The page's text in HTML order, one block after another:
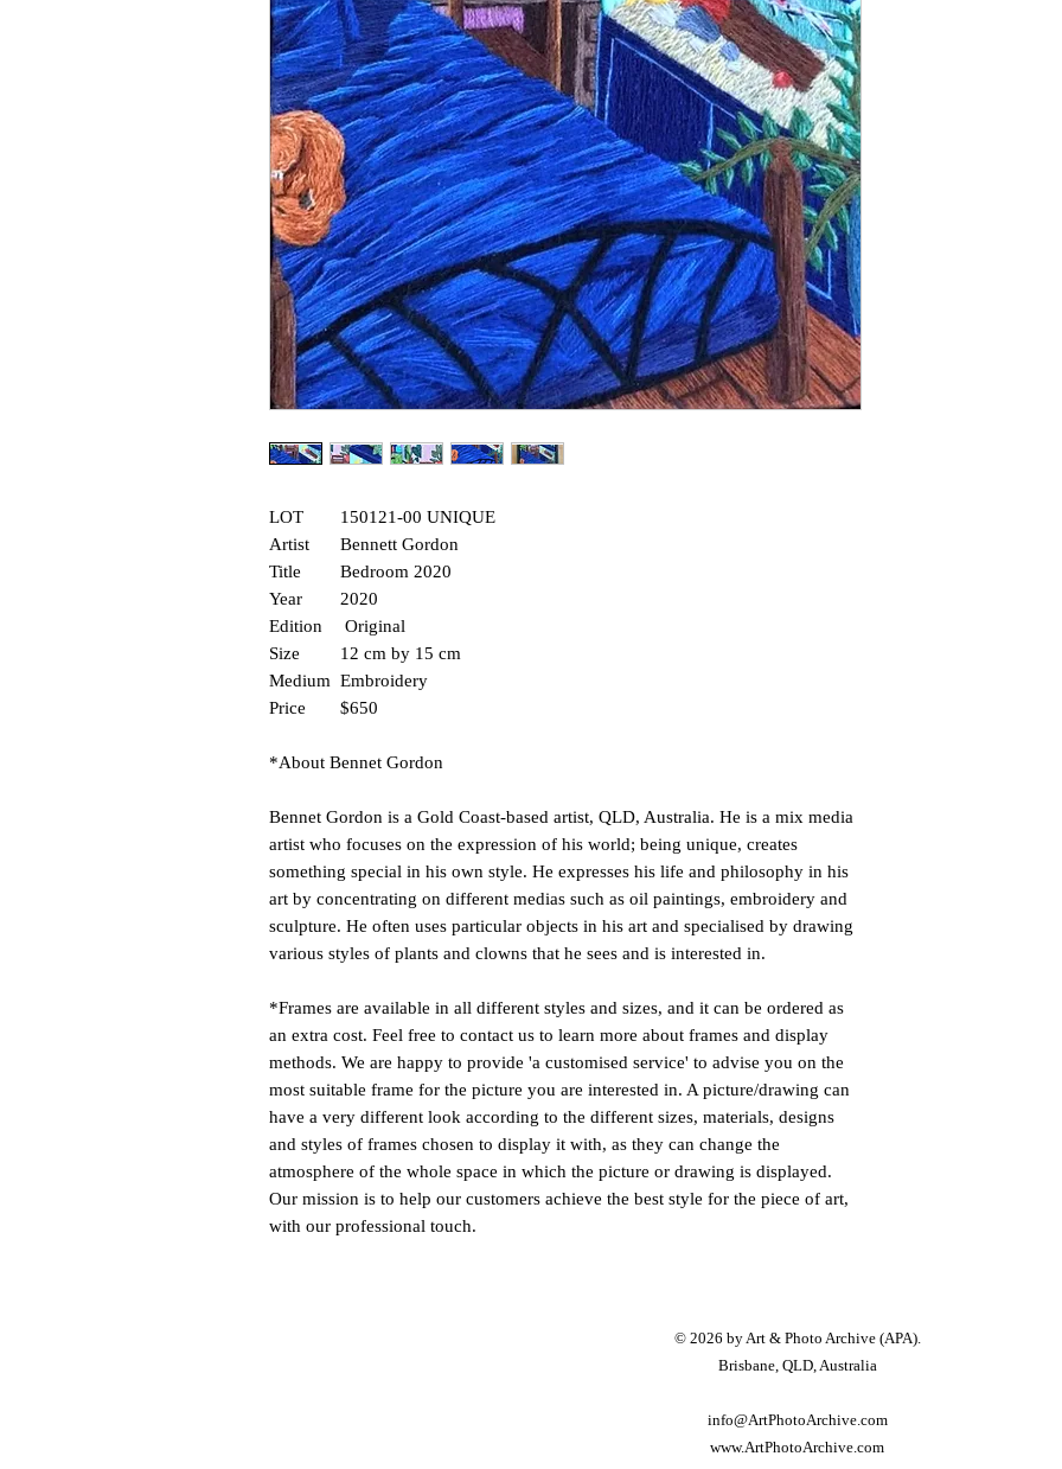
LOT
150121-00 UNIQUE
Artist
Bennett Gordon
Title
Bedroom 2020
Year
2020
Edition
Original
Size
12 cm by 15 cm
Medium Embroidery
Price
$650
*About Bennet Gordon
Bennet Gordon is a Gold Coast-based artist, QLD, Australia. He is a mix media
artist who focuses on the expression of his world; being unique, creates
something special in his own style. He expresses his life and philosophy in his
art by concentrating on different medias such as oil paintings, embroidery and
sculpture. He often uses particular objects in his art and specialised by drawing
various styles of plants and clowns that he sees and is interested in.
*Frames are available in all different styles and sizes, and it can be ordered as
an extra cost. Feel free to contact us to learn more about frames and display
methods. We are happy to provide 'a customised service' to advise you on the
most suitable frame for the picture you are interested in. A picture/drawing can
have a very different look according to the different sizes, materials, designs
and styles of frames chosen to display it with, as they can change the
atmosphere of the whole space in which the picture or drawing is displayed.
Our mission is to help our customers achieve the best style for the piece of art,
with our professional touch.
© 2026 by Art & Photo Archive (APA).
Brisbane, QLD, Australia
info@ArtPhotoArchive.com
www.ArtPhotoArchive.com